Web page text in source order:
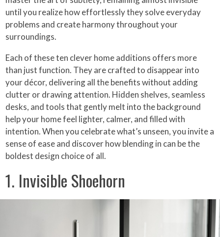
until you realize how effortlessly they solve everyday
problems and create harmony throughout your
surroundings.
Each of these ten clever home additions offers more
than just function. They are crafted to disappear into
your décor, delivering all the benefits without adding
clutter or drawing attention. Hidden shelves, seamless
desks, and tools that gently melt into the background
help your home feel lighter, calmer, and filled with
intention. When you celebrate what’s unseen, you invite a
sense of ease and discover how blending in can be the
boldest design choice of all.
1. Invisible Shoehorn